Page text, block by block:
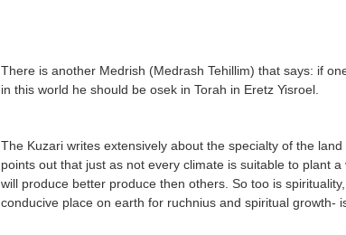
There is another Medrish (Medrash Tehillim) that says: if
in this world he should be osek in Torah in Eretz Yisroel.
The Kuzari writes extensively about the specialty of the
points out that just as not every climate is suitable to plant
will produce better produce then others. So too is
conducive place on earth for ruchnius and spiritual growth-